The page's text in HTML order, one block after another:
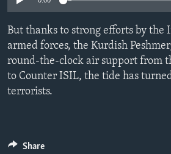
ENVIRONMENT AND HEALTH
IDEALS AND INSTITUTIONS
But thanks to strong efforts by the
armed forces, the Kurdish
round-the-clock air support from
to Counter ISIL, the tide has
terrorists.
Share